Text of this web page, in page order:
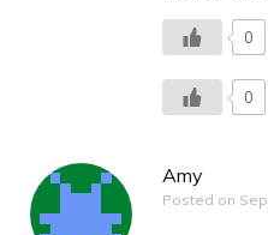
0
0
Amy
Posted on